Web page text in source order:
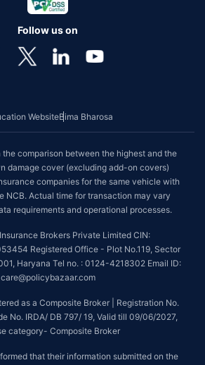
Follow us on
WebsiteBima Bharosa
the comparison between the highest and the
damage cover (excluding add-on covers)
companies for the same vehicle with
NCB. Actual time for transaction may vary
requirements and operational processes.
Brokers Private Limited CIN:
Registered Office - Plot No.119, Sector
Haryana Tel no. : 0124-4218302 Email ID:
care@policybazaar.com
as a Composite Broker | Registration No.
No. IRDA/ DB 797/ 19, Valid till 09/06/2027,
category- Composite Broker
that their information submitted on the